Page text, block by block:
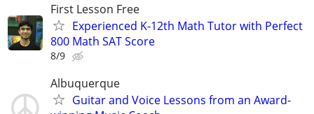
First Lesson Free
Experienced K-12th Math Tutor with Perfect
800 Math SAT Score
8/9
Albuquerque
Guitar and Voice Lessons from an Award-